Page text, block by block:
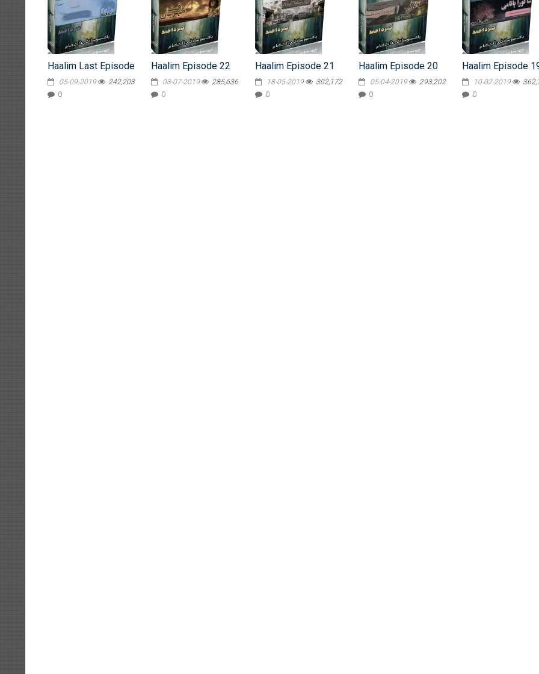
Haalim Last Episode
05-09-2019
242,203
0
Haalim Episode 22
03-07-2019
285,636
0
Haalim Episode 21
18-05-2019
302,172
0
Haalim Episode 20
05-04-2019
293,202
0
Haalim Episode
10-02-2019
0